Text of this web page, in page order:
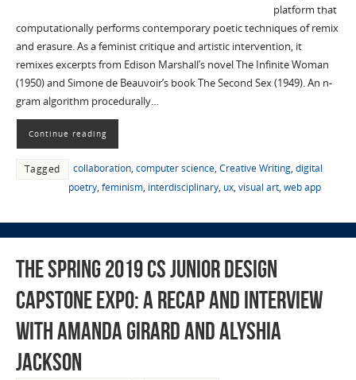
platform that
computationally performs contemporary poetic techniques of remix
and erasure. As a feminist critique and artistic intervention, it
remixes excerpts from Edison Marshall’s novel The Infinite Woman
(1950) and Simone de Beauvoir’s book The Second Sex (1949). An n-
gram algorithm procedurally…
Continue reading
Tagged collaboration, computer science, Creative Writing, digital
poetry, feminism, interdisciplinary, ux, visual art, web app
The Spring 2019 CS Junior Design
Capstone Expo: a Recap and Interview
with Amanda Girard and Alyshia
Jackson